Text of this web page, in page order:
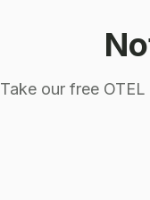
Take our free